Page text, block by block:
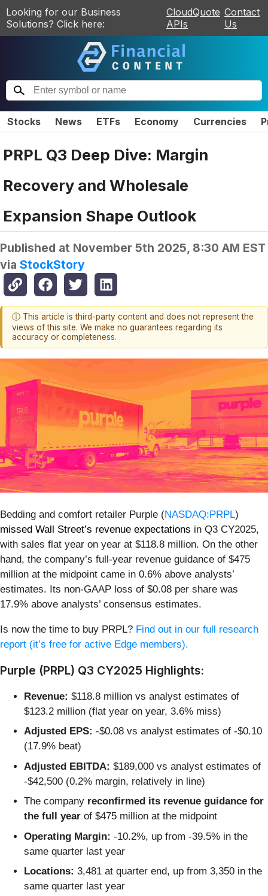
Looking for our Business
Solutions? Click here:
CloudQuote
APIs
Contact
Us
Stocks News ETFs Economy Currencies
PRPL Q3 Deep Dive: Margin
Recovery and Wholesale
Expansion Shape Outlook
Published at November 5th 2025, 8:30 AM EST
via StockStory
ⓘ This article is third-party content and does not represent the
views of this site. We make no guarantees regarding its
accuracy or completeness.
Bedding and comfort retailer Purple (NASDAQ:PRPL)
missed Wall Street’s revenue expectations in Q3 CY2025,
with sales flat year on year at $118.8 million. On the other
hand, the company’s full-year revenue guidance of $475
million at the midpoint came in 0.6% above analysts’
estimates. Its non-GAAP loss of $0.08 per share was
17.9% above analysts’ consensus estimates.
Is now the time to buy PRPL? Find out in our full research
report (it’s free for active Edge members).
Purple (PRPL) Q3 CY2025 Highlights:
Revenue: $118.8 million vs analyst estimates of
$123.2 million (flat year on year, 3.6% miss)
Adjusted EPS: -$0.08 vs analyst estimates of -$0.10
(17.9% beat)
Adjusted EBITDA: $189,000 vs analyst estimates of
-$42,500 (0.2% margin, relatively in line)
The company reconfirmed its revenue guidance for
the full year of $475 million at the midpoint
Operating Margin: -10.2%, up from -39.5% in the
same quarter last year
Locations: 3,481 at quarter end, up from 3,350 in the
same quarter last year